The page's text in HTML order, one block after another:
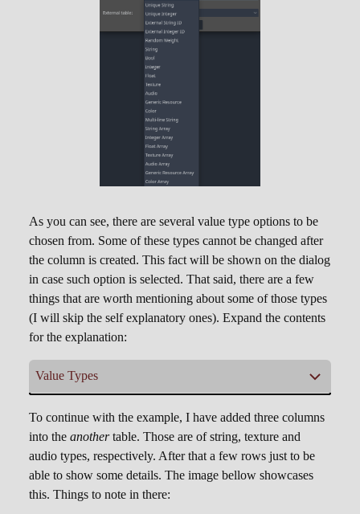
As you can see, there are several value type options to be
chosen from. Some of these types cannot be changed after
the column is created. This fact will be shown on the dialog
in case such option is selected. That said, there are a few
things that are worth mentioning about some of those types
(I will skip the self explanatory ones). Expand the contents
for the explanation:
Value Types
Unique String , Unique Integer
Columns of this type behave slightly different.
Basically repeated values wont be allowed
within that column. To that end, adding a new
row will result in the internal system creating a
To continue with the example, I have added three columns
into the anothertable. Those are of string, texture and
audio types, respectively. After that a few rows just to be
able to show some details. The image bellow showcases
this. Things to note in there: